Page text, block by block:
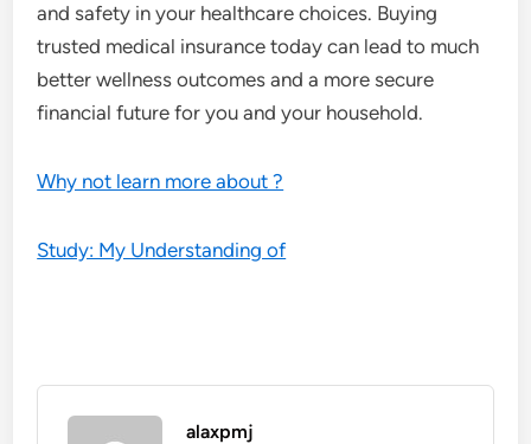
and safety in your healthcare choices. Buying
trusted medical insurance today can lead to much
better wellness outcomes and a more secure
financial future for you and your household.
Why not learn more about ?
Study: My Understanding of
alaxpmj